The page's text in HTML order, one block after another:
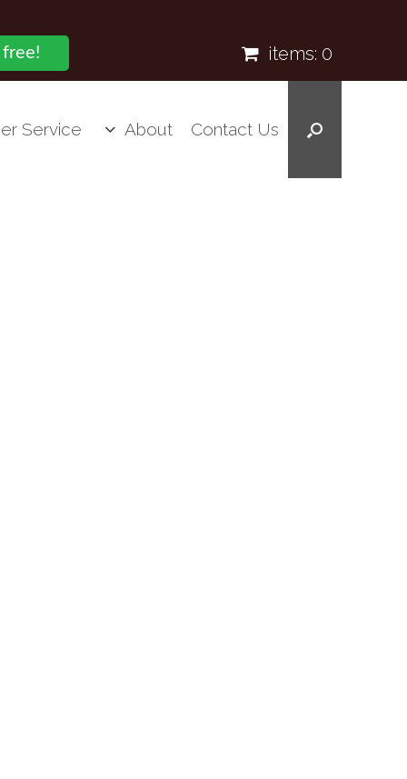
items: 0
Service About Contact Us